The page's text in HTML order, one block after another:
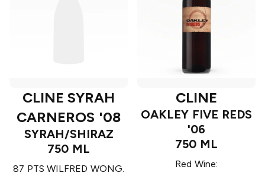
CLINE SYRAH
CARNEROS '08
SYRAH/SHIRAZ
750 ML
87 PTS WILFRED WONG.
CLINE
OAKLEY FIVE REDS
'06
750 ML
Red Wine: